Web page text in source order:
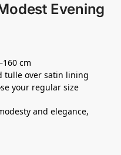
Evening
cm
tulle over satin lining
your regular size
and elegance,